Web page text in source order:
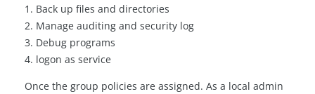
1. Back up files and directories
2. Manage auditing and security log
3. Debug programs
4. logon as service
Once the group policies are assigned. As a local admin